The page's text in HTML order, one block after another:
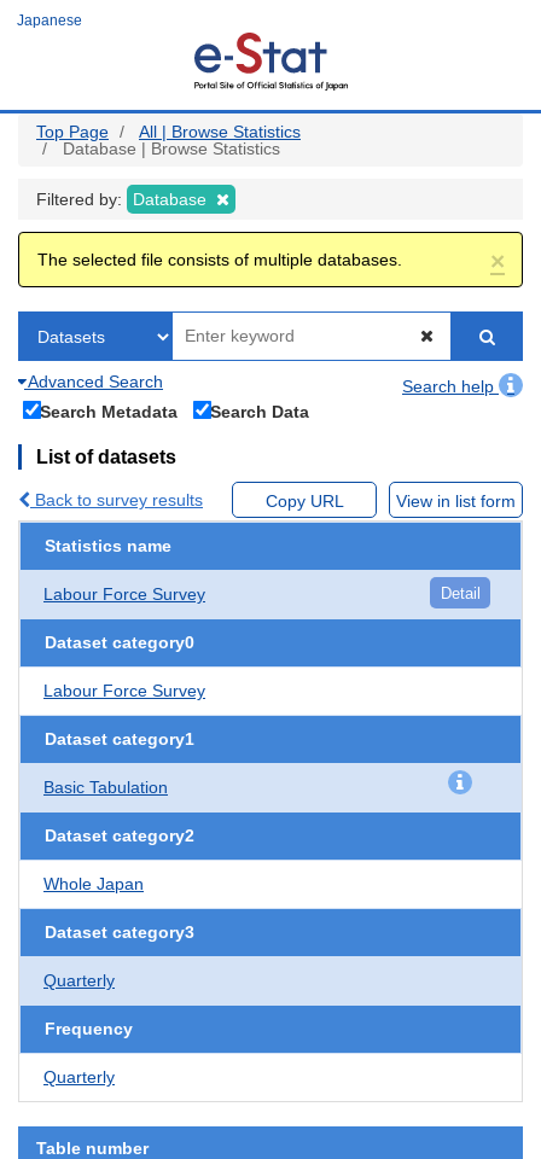
Japanese
Top Page
All | Browse Statistics
Database | Browse Statistics
Filtered by: Database
×
The selected file consists of multiple databases.
Advanced Search
Search help
Search Metadata
Search Data
List of datasets
Back to survey results Copy URL View in list form
Statistics name
Labour Force Survey Detail
Dataset category0
Labour Force Survey
Dataset category1
Basic Tabulation
Dataset category2
Whole Japan
Dataset category3
Quarterly
Frequency
Quarterly
Table number